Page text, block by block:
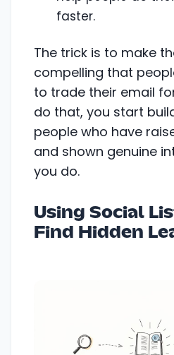
faster.
The trick is to make
compelling that
to trade their email
do that, you start
people who have
and shown genuine
you do.
Using Social
Find Hidden